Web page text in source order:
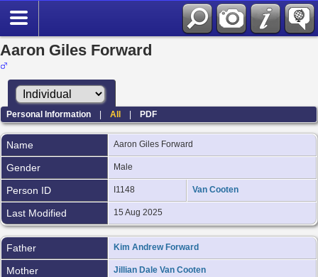
Aaron Giles Forward
Personal Information |All |PDF
Name Aaron Giles Forward
Gender Male
Person ID I1148 Van Cooten
Last Modified 15 Aug 2025
Father Kim Andrew Forward
Mother Jillian Dale Van Cooten